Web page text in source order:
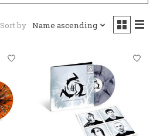
Sort by Name ascending